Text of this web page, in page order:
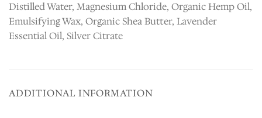
Distilled Water, Magnesium Chloride, Organic Hemp Oil,
Emulsifying Wax, Organic Shea Butter, Lavender
Essential Oil, Silver Citrate
ADDITIONAL INFORMATION